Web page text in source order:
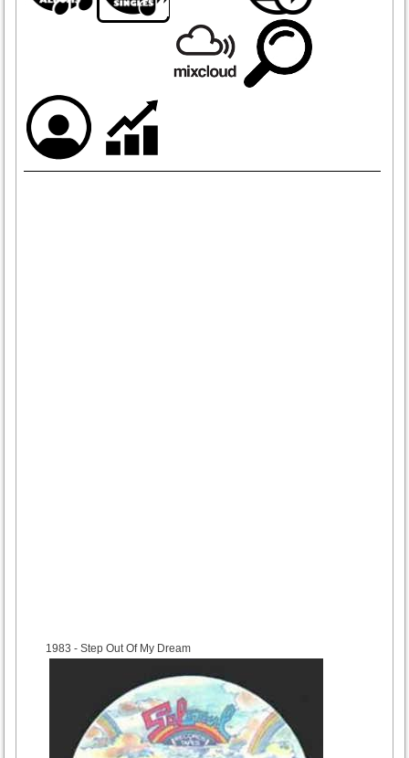
1983 - Step Out Of My Dream